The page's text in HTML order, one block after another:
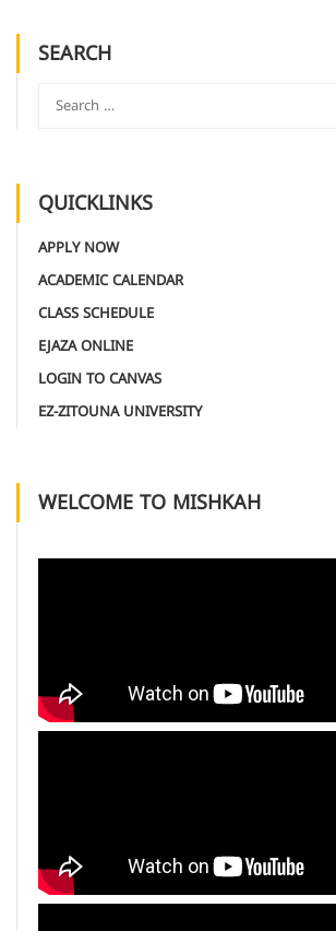
SEARCH
QUICKLINKS
APPLY NOW
ACADEMIC CALENDAR
CLASS SCHEDULE
EJAZA ONLINE
LOGIN TO CANVAS
EZ-ZITOUNA UNIVERSITY
WELCOME TO MISHKAH